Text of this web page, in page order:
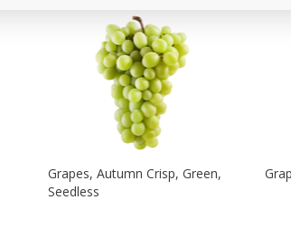
Grapes, Autumn Crisp, Green,
Seedless